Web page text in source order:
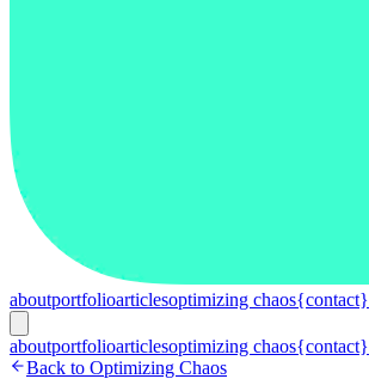
aboutportfolioarticlesoptimizing chaos{contact}
aboutportfolioarticlesoptimizing chaos{contact}
Back to Optimizing Chaos